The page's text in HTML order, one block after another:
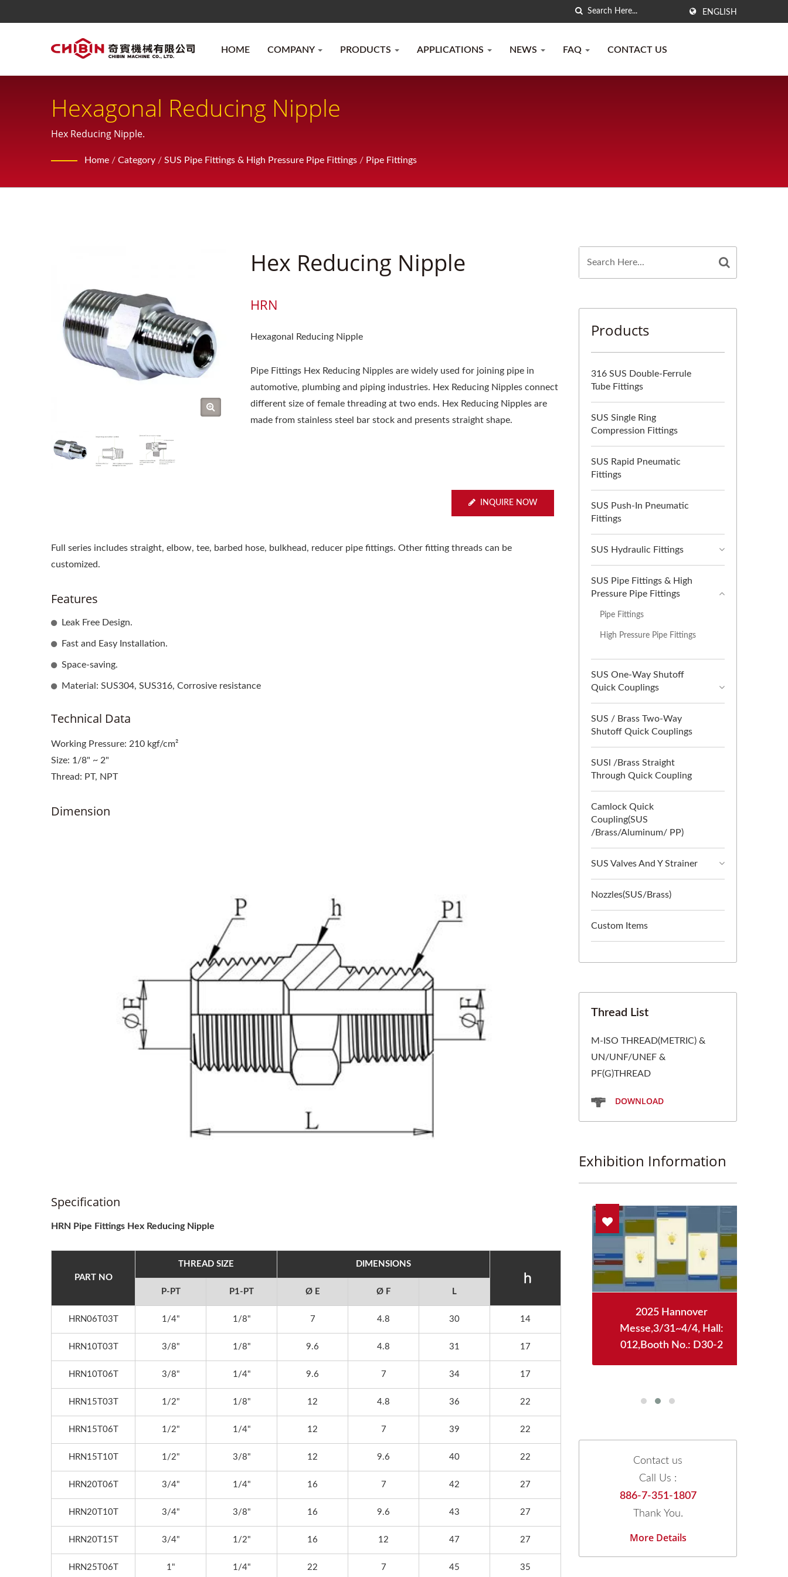
ENGLISH
HOME COMPANY PRODUCTS APPLICATIONS NEWS FAQ CONTACT US
Hexagonal Reducing Nipple
Hex Reducing Nipple.
Home / Category / SUS Pipe Fittings & High Pressure Pipe Fittings / Pipe Fittings
Hex Reducing Nipple
HRN
Hexagonal Reducing Nipple
Pipe Fittings Hex Reducing Nipples are widely used for joining pipe in
automotive, plumbing and piping industries. Hex Reducing Nipples connect
different size of female threading at two ends. Hex Reducing Nipples are
made from stainless steel bar stock and presents straight shape.
INQUIRE NOW
Full series includes straight, elbow, tee, barbed hose, bulkhead, reducer pipe fittings. Other fitting threads can be
customized.
Features
Leak Free Design.
Fast and Easy Installation.
Space-saving.
Material: SUS304, SUS316, Corrosive resistance
Technical Data
Working Pressure: 210 kgf/cm²
Size: 1/8" ~ 2"
Thread: PT, NPT
Dimension
Specification
HRN Pipe Fittings Hex Reducing Nipple
PART NO
THREAD SIZE DIMENSIONS
P-PT P1-PT Ø E Ø F L
HRN06T03T 1/4" 1/8" 7 4.8 30 14
HRN10T03T 3/8" 1/8" 9.6 4.8 31 17
HRN10T06T 3/8" 1/4" 9.6 7 34 17
HRN15T03T 1/2" 1/8" 12 4.8 36 22
HRN15T06T 1/2" 1/4" 12 7 39 22
HRN15T10T 1/2" 3/8" 12 9.6 40 22
HRN20T06T 3/4" 1/4" 16 7 42 27
HRN20T10T 3/4" 3/8" 16 9.6 43 27
HRN20T15T 3/4" 1/2" 16 12 47 27
HRN25T06T 1" 1/4" 22 7 45 35
Products
316 SUS Double-Ferrule
Tube Fittings
SUS Single Ring
Compression Fittings
SUS Rapid Pneumatic
Fittings
SUS Push-In Pneumatic
Fittings
SUS Hydraulic Fittings
SUS Pipe Fittings & High
Pressure Pipe Fittings
Pipe Fittings
High Pressure Pipe Fittings
SUS One-Way Shutoff
Quick Couplings
SUS / Brass Two-Way
Shutoff Quick Couplings
SUSl /Brass Straight
Through Quick Coupling
Camlock Quick
Coupling(SUS
/Brass/Aluminum/ PP)
SUS Valves And Y Strainer
Nozzles(SUS/Brass)
Custom Items
Thread List
M-ISO THREAD(METRIC) &
UN/UNF/UNEF &
PF(G)THREAD
DOWNLOAD
Exhibition Information
012,Booth No.: D30-2
Booth Information Is Coming
Soon
Hall 1,Booth No.: A0128
2025 Hannover
Messe,3/31~4/4, Hall:
012,Booth No.: D30-2
Contact us
Call Us :
886-7-351-1807
Thank You.
More Details